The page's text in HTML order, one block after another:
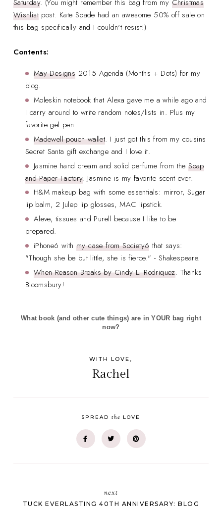
Saturday. (You might remember this bag from my Christmas
Wishlist post. Kate Spade had an awesome 50% off sale on
this bag specifically and I couldn't resist!)
Contents:
May Designs 2015 Agenda (Months + Dots) for my
blog.
Moleskin notebook that Alexa gave me a while ago and
I carry around to write random notes/lists in. Plus my
favorite gel pen.
Madewell pouch wallet. I just got this from my cousins
Secret Santa gift exchange and I love it.
Jasmine hand cream and solid perfume from theSoap
and Paper Factory. Jasmine is my favorite scent ever.
H&M makeup bag with some essentials: mirror, Sugar
lip balm, 2 Julep lip glosses, MAC lipstick.
Aleve, tissues and Purell because I like to be
prepared.
iPhone6 withmy case from Society6 that says:
"Though she be but little, she is fierce." - Shakespeare.
When Reason Breaks by Cindy L. Rodriquez. Thanks
Bloomsbury!
What book (and other cute things) are in YOUR bag right
now?
WITH LOVE,
Rachel
SPREADthe LOVE
next
TUCK EVERLASTING 40TH ANNIVERSARY: BLOG